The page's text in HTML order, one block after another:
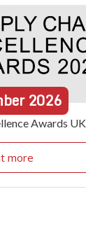
2026
Awards UK
more